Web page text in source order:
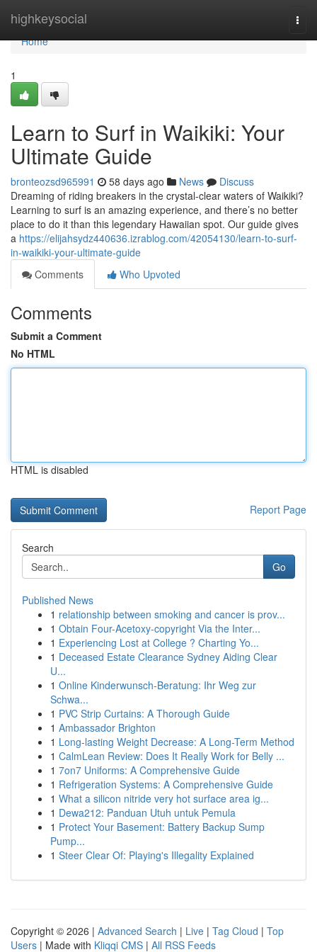
highkeysocial
Home
Home
1
Learn to Surf in Waikiki: Your
Ultimate Guide
bronteozsd965991 58 days ago News
Discuss
Dreaming of riding breakers in the crystal-clear waters of Waikiki?
Learning to surf is an amazing experience, and there’s no better
place to do it than this legendary Hawaiian spot. Our guide gives
a https://elijahsydz440636.izrablog.com/42054130/learn-to-surf-
in-waikiki-your-ultimate-guide
Comments
Who Upvoted
Comments
Submit a Comment
No HTML
HTML is disabled
Report Page
Search
Go
Published News
1 relationship between smoking and cancer is prov...
1 Obtain Four-Acetoxy-copyright Via the Inter...
1 Experiencing Lost at College ? Charting Yo...
1 Deceased Estate Clearance Sydney Aiding Clear
U...
1 Online Kinderwunsch-Beratung: Ihr Weg zur
Schwa...
1 PVC Strip Curtains: A Thorough Guide
1 Ambassador Brighton
1 Long-lasting Weight Decrease: A Long-Term Method
1 CalmLean Review: Does It Really Work for Belly ...
1 7on7 Uniforms: A Comprehensive Guide
1 Refrigeration Systems: A Comprehensive Guide
1 What a silicon nitride very hot surface area ig...
1 Dewa212: Panduan Utuh untuk Pemula
1 Protect Your Basement: Battery Backup Sump
Pump...
1 Steer Clear Of: Playing's Illegality Explained
Copyright © 2026 | Advanced Search | Live | Tag Cloud | Top
Users | Made with Kliqqi CMS | All RSS Feeds